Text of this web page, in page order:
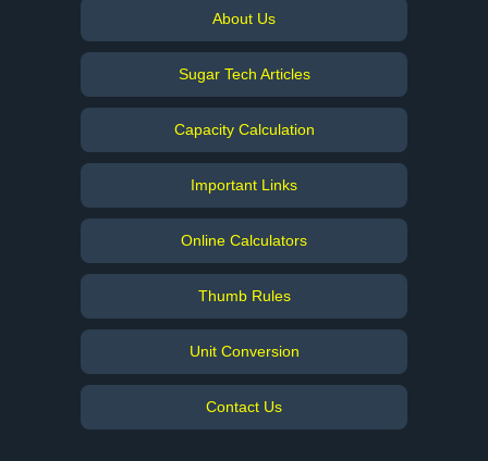
About Us
Sugar Tech Articles
Capacity Calculation
Important Links
Online Calculators
Thumb Rules
Unit Conversion
Contact Us